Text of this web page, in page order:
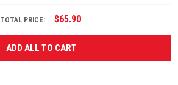
TOTAL PRICE: $65.90
ADD ALL TO CART